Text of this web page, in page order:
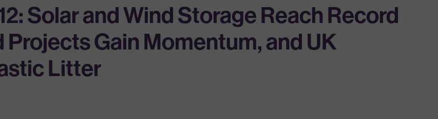
Solar and Wind Storage Reach Record
Gain Momentum, and UK
Litter